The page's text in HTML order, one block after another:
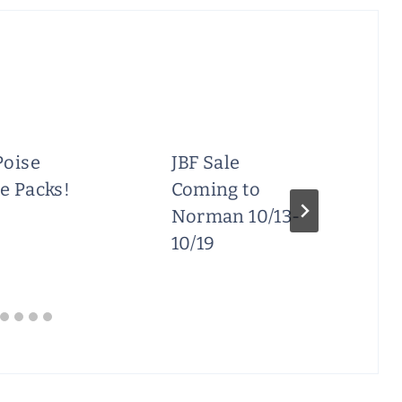
Packs!
JBF Sale
Coming to
Norman 10/13-
10/19